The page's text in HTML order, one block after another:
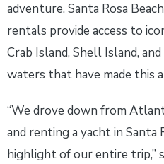
adventure. Santa Rosa
rentals provide access to
Crab Island, Shell Island,
waters that have made this
“We drove down from
and renting a yacht in Santa
highlight of our entire trip,”